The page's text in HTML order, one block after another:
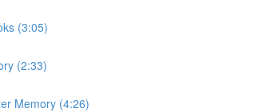
(3:05)
(2:33)
Memory (4:26)